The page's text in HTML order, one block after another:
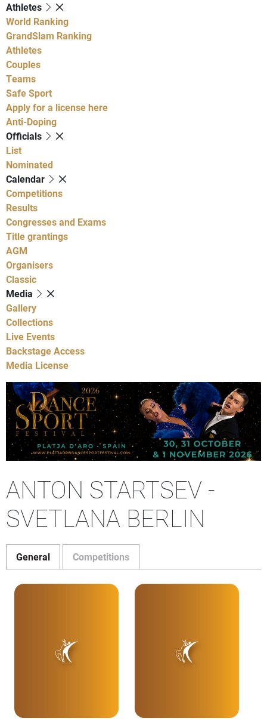
Athletes
World Ranking
GrandSlam Ranking
Athletes
Couples
Teams
Safe Sport
Apply for a license here
Anti-Doping
Officials
List
Nominated
Calendar
Competitions
Results
Congresses and Exams
Title grantings
AGM
Organisers
Classic
Media
Gallery
Collections
Live Events
Backstage Access
Media License
ANTON STARTSEV -
SVETLANA BERLIN
General Competitions